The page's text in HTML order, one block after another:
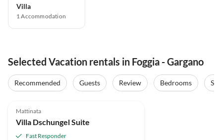
Villa
1Accommodation
Selected Vacation rentals in Foggia - Gargano
Recommended Guests Review Bedrooms
Mattinata
Villa Dschungel Suite
Fast Responder